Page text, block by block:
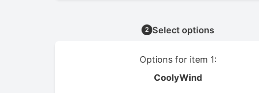
2 Select options
Options for item 1:
CoolyWind